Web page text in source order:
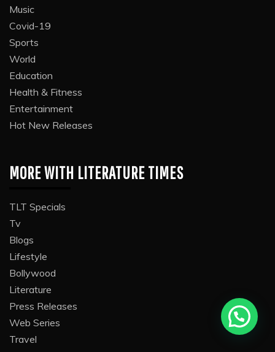
Music
Covid-19
Sports
World
Education
Health & Fitness
Entertainment
Hot New Releases
MORE WITH LITERATURE TIMES
TLT Specials
Tv
Blogs
Lifestyle
Bollywood
Literature
Press Releases
Web Series
Travel